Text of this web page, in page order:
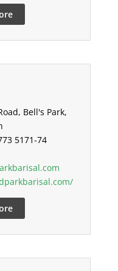
Bell's Park,
5171-74